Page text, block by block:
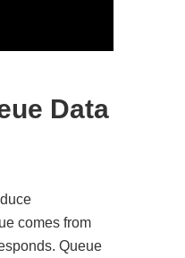
Data
comes from
Queue